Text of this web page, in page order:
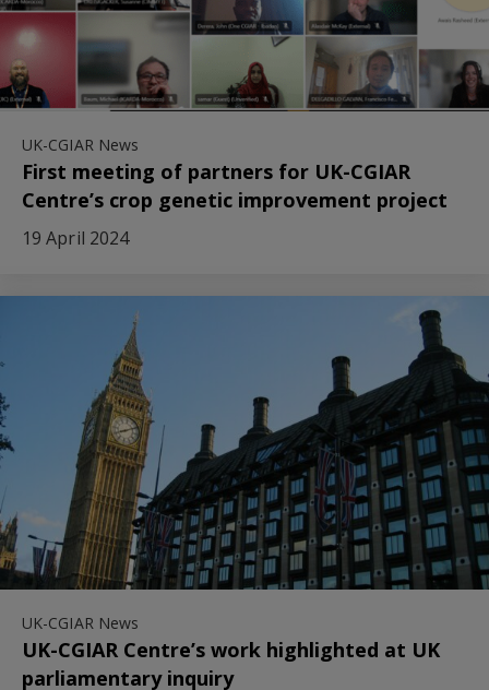
UK-CGIAR News
First meeting of partners for UK-CGIAR
Centre’s crop genetic improvement project
19 April 2024
UK-CGIAR News
UK-CGIAR Centre’s work highlighted at UK
parliamentary inquiry